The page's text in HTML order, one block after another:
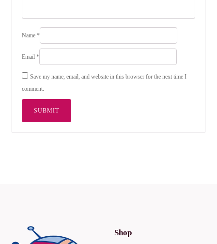
Name *
Email *
Save my name, email, and website in this browser for the next time I
comment.
Shop